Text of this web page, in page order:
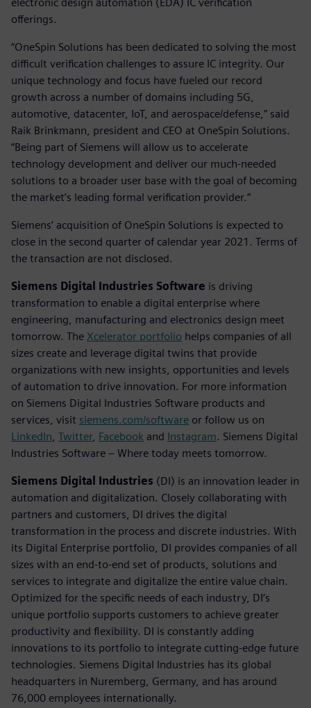
offerings.
“OneSpin Solutions has been dedicated to solving the most
difficult verification challenges to assure IC integrity. Our
unique technology and focus have fueled our record
growth across a number of domains including 5G,
automotive, datacenter, IoT, and aerospace/defense,” said
Raik Brinkmann, president and CEO at OneSpin Solutions.
“Being part of Siemens will allow us to accelerate
technology development and deliver our much-needed
solutions to a broader user base with the goal of becoming
the market’s leading formal verification provider.”
Siemens’ acquisition of OneSpin Solutions is expected to
close in the second quarter of calendar year 2021. Terms of
the transaction are not disclosed.
Siemens Digital Industries Software is driving
transformation to enable a digital enterprise where
engineering, manufacturing and electronics design meet
tomorrow. The Xcelerator portfolio helps companies of all
sizes create and leverage digital twins that provide
organizations with new insights, opportunities and levels
of automation to drive innovation. For more information
on Siemens Digital Industries Software products and
services, visit siemens.com/software or follow us on
LinkedIn Twitter, Facebook and Instagram. Siemens Digital
Industries Software – Where today meets tomorrow.
Siemens Digital Industries (DI) is an innovation leader in
automation and digitalization. Closely collaborating with
partners and customers, DI drives the digital
transformation in the process and discrete industries. With
its Digital Enterprise portfolio, DI provides companies of all
sizes with an end-to-end set of products, solutions and
services to integrate and digitalize the entire value chain.
Optimized for the specific needs of each industry, DI’s
unique portfolio supports customers to achieve greater
productivity and flexibility. DI is constantly adding
innovations to its portfolio to integrate cutting-edge future
technologies. Siemens Digital Industries has its global
headquarters in Nuremberg, Germany, and has around
76,000 employees internationally.